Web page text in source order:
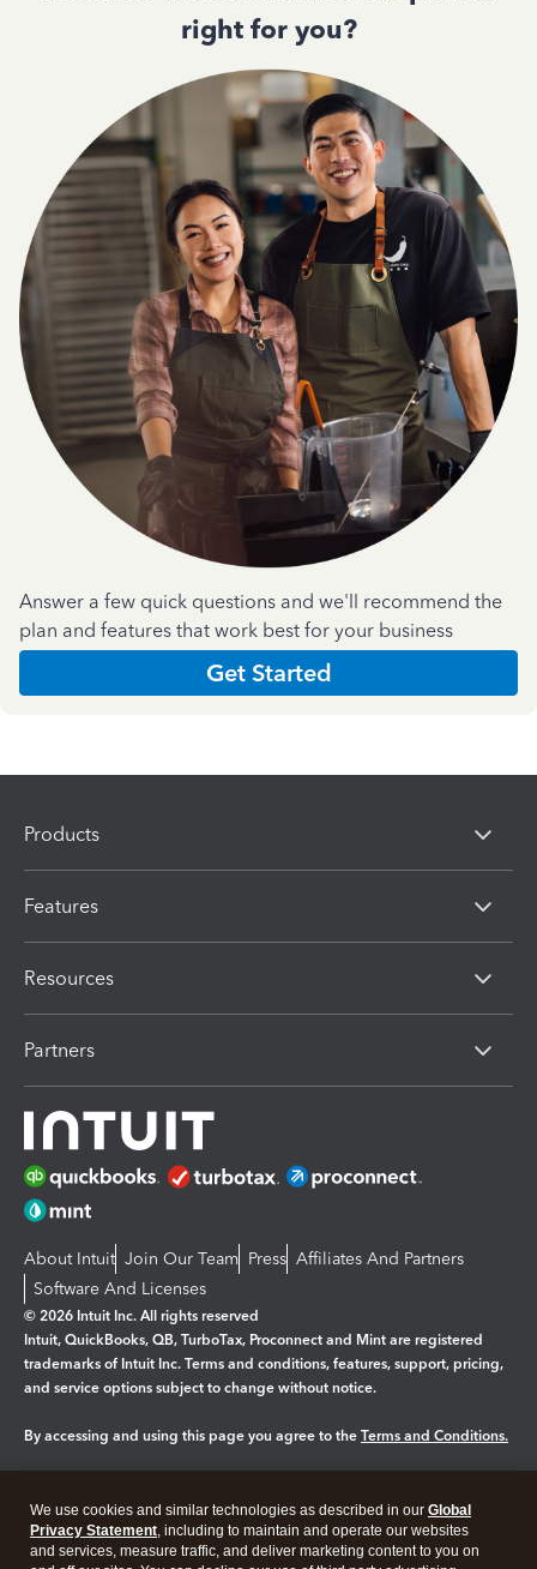
right for you?
Answer a few quick questions and we'll recommend the
plan and features that work best for your business
Get Started
Products
Features
Resources
Partners
About Intuit Join Our Team Press Affiliates And Partners
Software And Licenses
© 2026 Intuit Inc. All rights reserved
Intuit, QuickBooks, QB, TurboTax, Proconnect and Mint are registered
trademarks of Intuit Inc. Terms and conditions, features, support, pricing,
and service options subject to change without notice.
By accessing and using this page you agree to the Terms and Conditions.
Legal Privacy Security
We use cookies and similar technologies as described in our Global
Privacy Statement, including to maintain and operate our websites
and services, measure traffic, and deliver marketing content to you on